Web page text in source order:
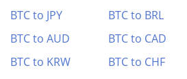
BTC to JPY
BTC to BRL
BTC to AUD
BTC to CAD
BTC to KRW
BTC to CHF